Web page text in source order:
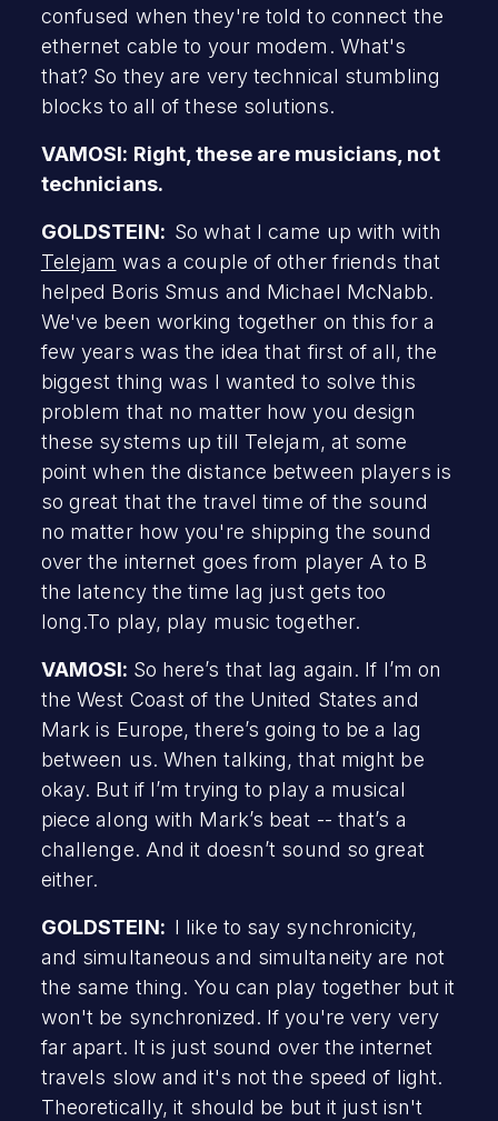
confused when they're told to connect the
ethernet cable to your modem. What's
that? So they are very technical stumbling
blocks to all of these solutions.
VAMOSI: Right, these are musicians, not
technicians.
GOLDSTEIN: So what I came up with with
Telejam was a couple of other friends that
helped Boris Smus and Michael McNabb.
We've been working together on this for a
few years was the idea that first of all, the
biggest thing was I wanted to solve this
problem that no matter how you design
these systems up till Telejam, at some
point when the distance between players is
so great that the travel time of the sound
no matter how you're shipping the sound
over the internet goes from player A to B
the latency the time lag just gets too
long.To play, play music together.
VAMOSI: So here’s that lag again. If I’m on
the West Coast of the United States and
Mark is Europe, there’s going to be a lag
between us. When talking, that might be
okay. But if I’m trying to play a musical
piece along with Mark’s beat -- that’s a
challenge. And it doesn’t sound so great
either.
GOLDSTEIN: I like to say synchronicity,
and simultaneous and simultaneity are not
the same thing. You can play together but it
won't be synchronized. If you're very very
far apart. It is just sound over the internet
travels slow and it's not the speed of light.
Theoretically, it should be but it just isn't